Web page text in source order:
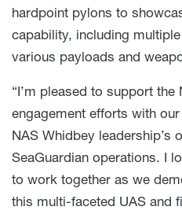
hardpoint pylons to
capability, including
various payloads and
“I’m pleased to support the
engagement efforts with
NAS Whidbey leadership’s
SeaGuardian operations. I
to work together as we
this multi-faceted UAS and